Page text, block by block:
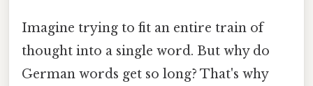
Imagine trying to fit an entire train of
thought into a single word. But why do
German words get so long? That's why